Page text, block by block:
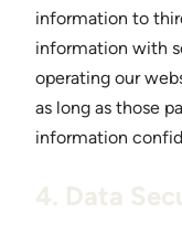
information to
information with
operating our
as long as those
information
4. Data